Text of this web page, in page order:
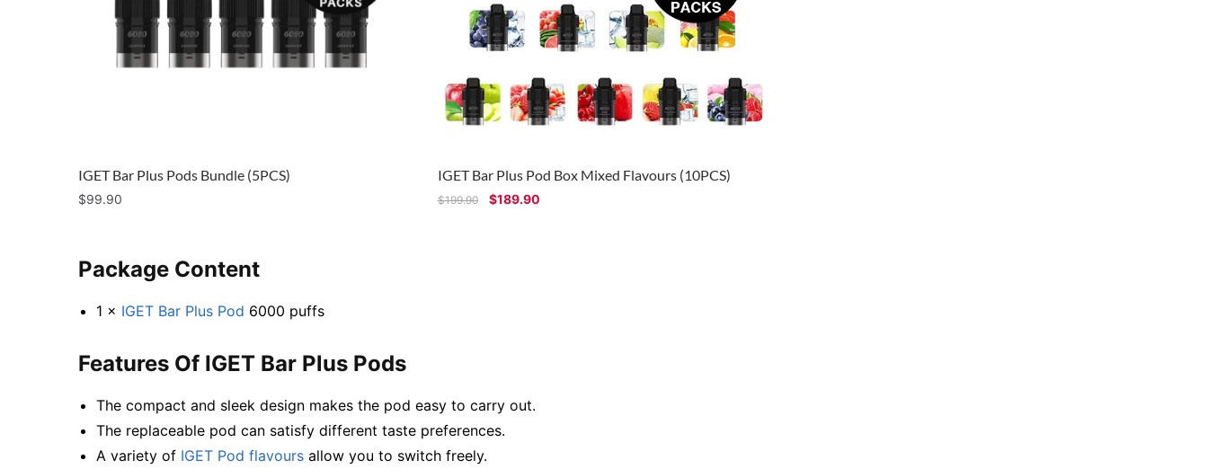
IGET Bar Plus Pods Bundle (5PCS)
$99.90
IGET Bar Plus Pod Box Mixed Flavours (10PCS)
$199.90 $189.90
Package Content
1 × IGET Bar Plus Pod 6000 puffs
Features Of IGET Bar Plus Pods
The compact and sleek design makes the pod easy to carry out.
The replaceable pod can satisfy different taste preferences.
A variety of IGET Pod flavours allow you to switch freely.